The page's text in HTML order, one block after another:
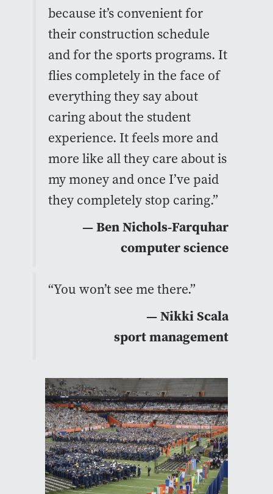
because it’s convenient for
their construction schedule
and for the sports programs. It
flies completely in the face of
everything they say about
caring about the student
experience. It feels more and
more like all they care about is
my money and once I’ve paid
they completely stop caring.”
— Ben Nichols-Farquhar
computer science
“You won’t see me there.”
— Nikki Scala
sport management